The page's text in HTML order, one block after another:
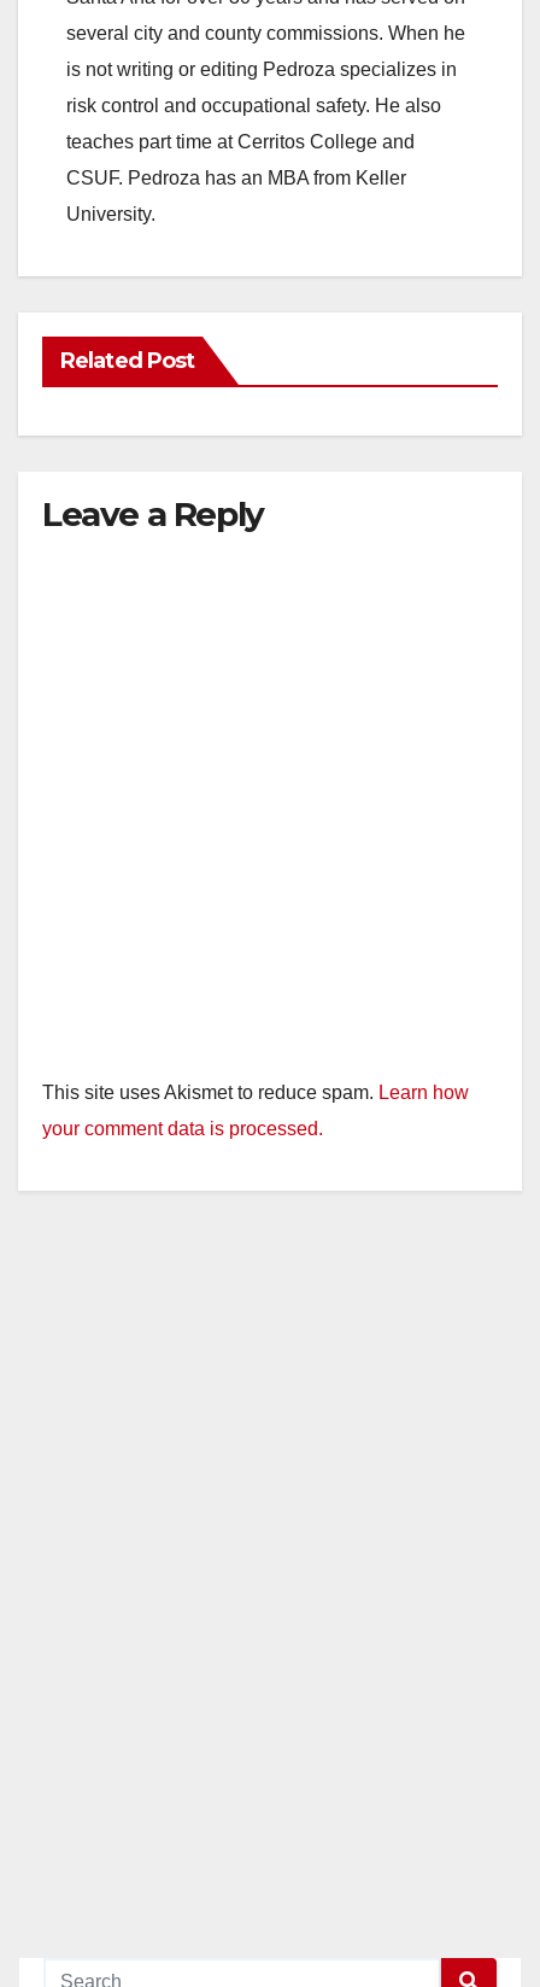
several city and county commissions. When he
is not writing or editing Pedroza specializes in
risk control and occupational safety. He also
teaches part time at Cerritos College and
CSUF. Pedroza has an MBA from Keller
University.
Related Post
Leave a Reply
This site uses Akismet to reduce spam. Learn how
your comment data is processed.